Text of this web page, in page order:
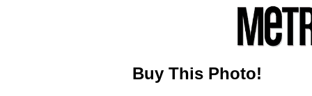
Buy This Photo!